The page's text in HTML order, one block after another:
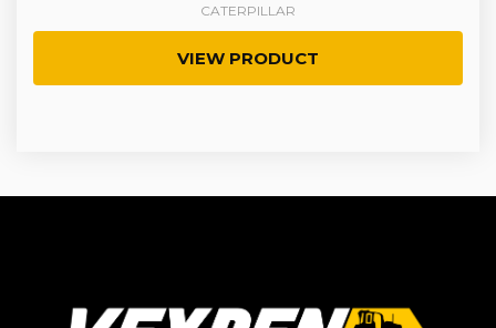
CATERPILLAR
VIEW PRODUCT